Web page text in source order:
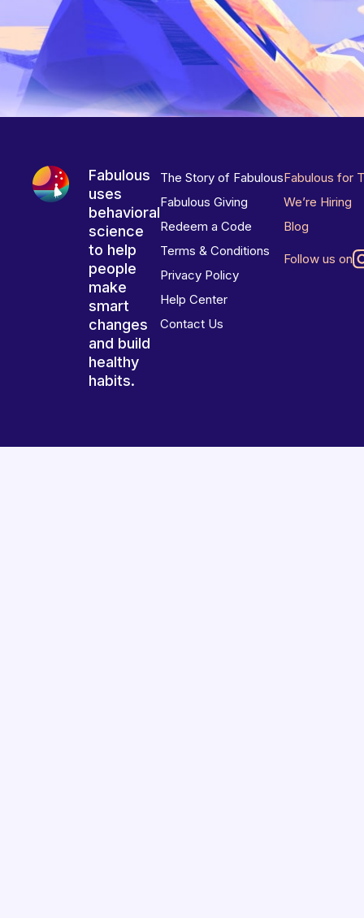
Fabulous
uses
behavioral
science
to help
people
make
smart
changes
and build
healthy
habits.
The Story of Fabulous
Fabulous Giving
Redeem a Code
Terms & Conditions
Privacy Policy
Help Center
Contact Us
Fabulous for
We’re Hiring
Blog
Follow us on